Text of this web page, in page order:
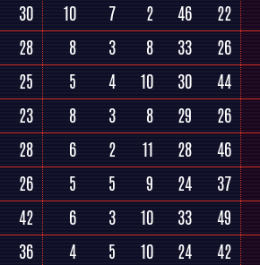
30 10 7 2 46 22
28 8 3 8 33 26
25 5 4 10 30 44
23 8 3 8 29 26
28 6 2 11 28 46
26 5 5 9 24 37
42 6 3 10 33 49
36 4 5 10 24 42